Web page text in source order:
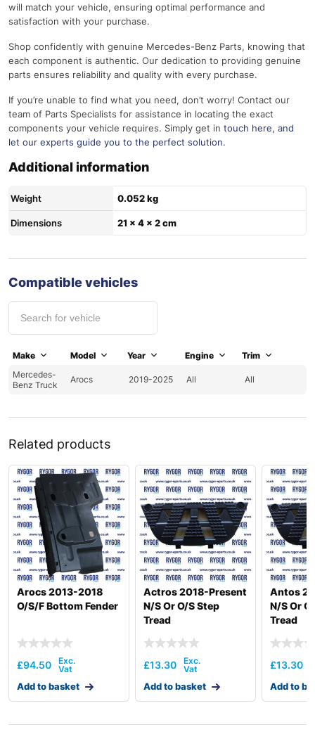
will match your vehicle, ensuring optimal performance and
satisfaction with your purchase.
Shop confidently with genuine Mercedes-Benz Parts, knowing that
each component is authentic. Our dedication to providing genuine
parts ensures reliability and quality with every purchase.
If you’re unable to find what you need, don’t worry! Contact our
team of Parts Specialists for assistance in locating the exact
components your vehicle requires. Simply get in touch here, and
let our experts guide you to the perfect solution.
Additional information
Weight 0.052 kg
Dimensions 21 × 4 × 2 cm
Compatible vehicles
Make Model Year Engine
Trim
Mercedes-
Benz Truck
Arocs 2019-2025 All All
Related products
Arocs 2013-2018
O/S/F Bottom Fender
£94.50
Add to basket
Actros 2018-Present
N/S Or O/S Step
Tread
£13.30
Add to basket
Antos
N/S Or
Tread
£13.30
Add to